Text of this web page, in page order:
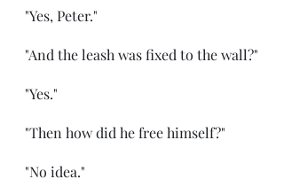
"Yes, Peter."
"And the leash was fixed to the wall?"
"Yes."
"Then how did he free himself?"
"No idea."